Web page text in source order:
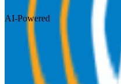
AI-Powered